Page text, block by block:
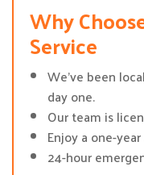
Why
Service
We’ve been
day one.
Our team is
Enjoy a one-
24-hour